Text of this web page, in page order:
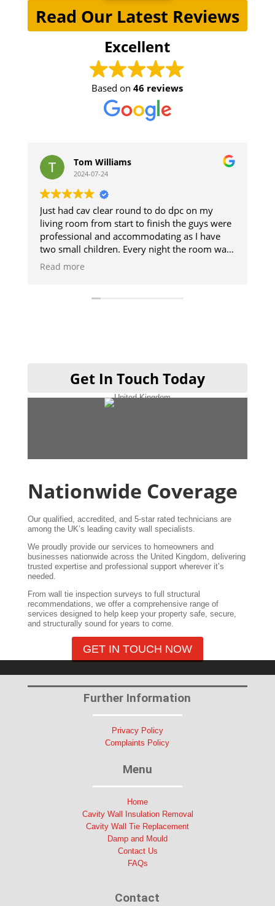
Read Our Latest Reviews
Excellent
Based on46 reviews
Tom Williams
2024-07-24
Just had cav clear round to do dpc on my
living room from start to finish the guys were
professional and accommodating as I have
two small children. Every night the room was
cleaned so we could use it and then when
kitchen done cheers guys 👍
Read more
Get In Touch Today
Nationwide Coverage
Our qualified, accredited, and 5-star rated technicians are
among the UK’s leading cavity wall specialists.
We proudly provide our services to homeowners and
businesses nationwide across the United Kingdom, delivering
trusted expertise and professional support wherever it’s
needed.
From wall tie inspection surveys to full structural
recommendations, we offer a comprehensive range of
services designed to help keep your property safe, secure,
and structurally sound for years to come.
GET IN TOUCH NOW
Further Information
Privacy Policy
Complaints Policy
Menu
Home
Cavity Wall Insulation Removal
Cavity Wall Tie Replacement
Damp and Mould
Contact Us
FAQs
Contact